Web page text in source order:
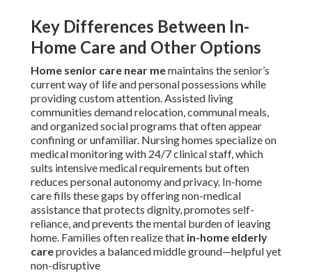
Key Differences Between In-
Home Care and Other Options
Home senior care near memaintains the senior’s
current way of life and personal possessions while
providing custom attention. Assisted living
communities demand relocation, communal meals,
and organized social programs that often appear
confining or unfamiliar. Nursing homes specialize on
medical monitoring with 24/7 clinical staff, which
suits intensive medical requirements but often
reduces personal autonomy and privacy. In-home
care fills these gaps by offering non-medical
assistance that protects dignity, promotes self-
reliance, and prevents the mental burden of leaving
home. Families often realize that in-home elderly
careprovides a balanced middle ground—helpful yet
non-disruptive